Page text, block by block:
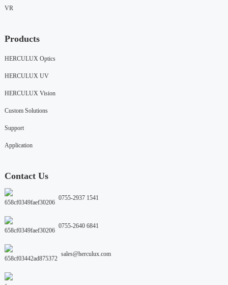
VR
Products
HERCULUX Optics
HERCULUX UV
HERCULUX Vision
Custom Solutions
Support
Application
Contact Us
0755-2937 1541
0755-2640 6841
sales@herculux.com